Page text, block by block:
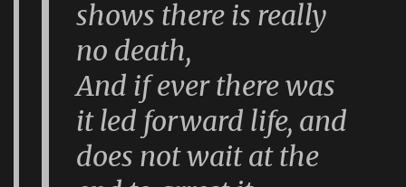
shows there is really
no death,
And if ever there was
it led forward life, and
does not wait at the